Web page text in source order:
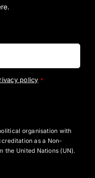
policy *
organisation with
as a Non-
the United Nations (UN).